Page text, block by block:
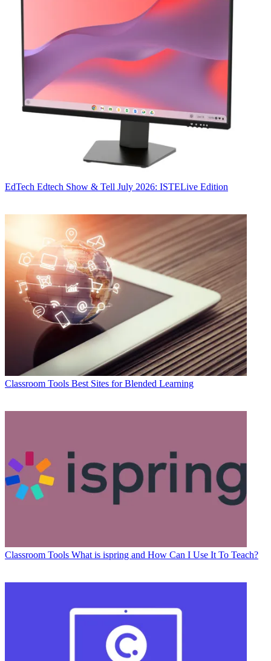
EdTech Edtech Show & Tell July 2026: ISTELive Edition
Classroom Tools Best Sites for Blended Learning
Classroom Tools What is ispring and How Can I Use It To Teach?